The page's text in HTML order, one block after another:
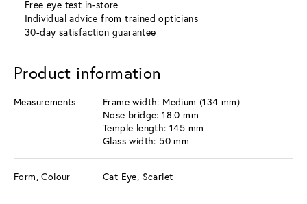
Free eye test in-store
Individual advice from trained opticians
30-day satisfaction guarantee
Product information
Measurements
Frame width: Medium (134 mm)
Nose bridge: 18.0 mm
Temple length: 145 mm
Glass width: 50 mm
Form, Colour Cat Eye, Scarlet